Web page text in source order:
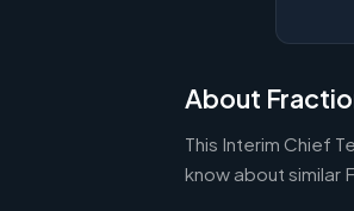
About
This Interim Chief
know about similar